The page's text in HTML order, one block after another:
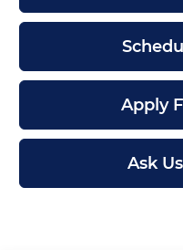
Apply
Ask